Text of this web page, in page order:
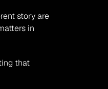
story are
in
that